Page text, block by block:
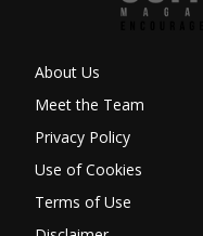
About Us
Meet the Team
Privacy Policy
Use of Cookies
Terms of Use